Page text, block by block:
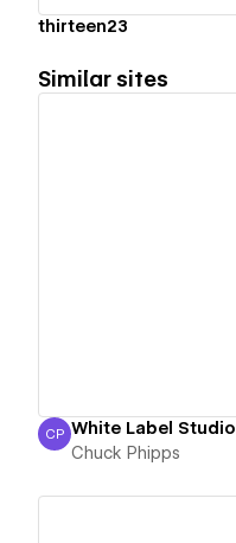
thirteen23
Similar sites
Chuck Phipps
CP White Label Studio
Chuck Phipps